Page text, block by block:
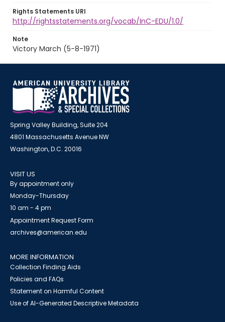
Rights Statements URI
http://rightsstatements.org/vocab/InC-EDU/1.0/
Note
Victory March (5-8-1971)
Spring Valley Building, Suite 204
4801 Massachusetts Avenue NW
Washington, D.C. 20016
VISIT US
By appointment only
Monday-Thursday
10 am - 4 pm
Appointment Request Form
archives@american.edu
MORE INFORMATION
Collection Finding Aids
Policies and FAQs
Statement on Harmful Content
Use of AI-Generated Descriptive Metadata